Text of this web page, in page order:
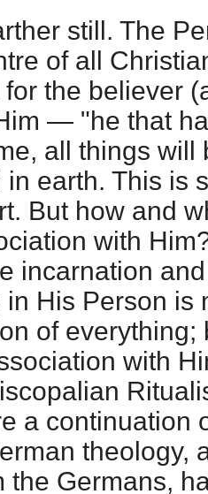
still. The
of all
the believer
— "he that
all things will
earth. This is
But how and
with
incarnation
in His Person is
of everything;
with
a continuation
theology,
the Germans,